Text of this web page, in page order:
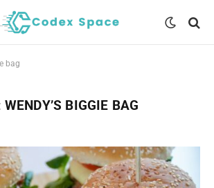
bag
WENDY’S BIGGIE BAG